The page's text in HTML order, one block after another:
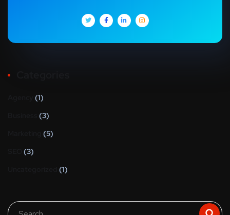
(1)
(3)
(5)
(3)
(1)